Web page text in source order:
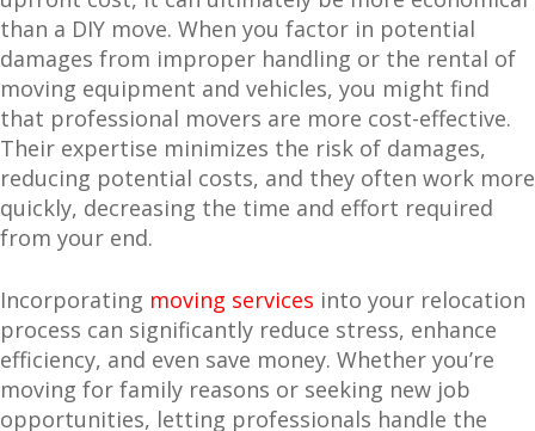
than a DIY move. When you factor in potential
damages from improper handling or the rental of
moving equipment and vehicles, you might find
that professional movers are more cost-effective.
Their expertise minimizes the risk of damages,
reducing potential costs, and they often work more
quickly, decreasing the time and effort required
from your end.
Incorporating moving services into your relocation
process can significantly reduce stress, enhance
efficiency, and even save money. Whether you’re
moving for family reasons or seeking new job
opportunities, letting professionals handle the